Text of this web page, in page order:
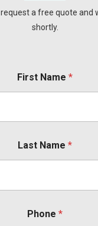
a free quote and
shortly.
First Name *
Last Name *
Phone *